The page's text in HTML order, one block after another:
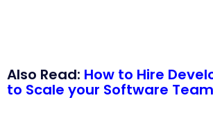
Also Read: How to Hire
to Scale your Software